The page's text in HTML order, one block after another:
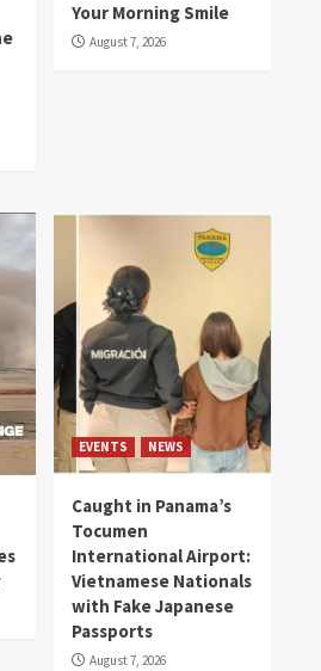
Your Morning Smile
August 7, 2026
EVENTS NEWS
Caught in Panama’s
Tocumen
International Airport:
Vietnamese Nationals
with Fake Japanese
Passports
August 7, 2026